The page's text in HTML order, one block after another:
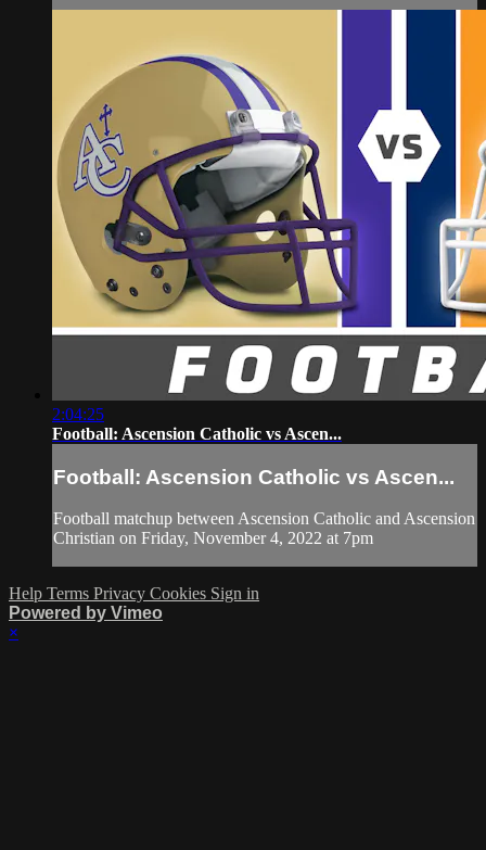
2:04:25
Football: Ascension Catholic vs Ascen...
Football: Ascension Catholic vs Ascen...
Football matchup between Ascension Catholic and Ascension
Christian on Friday, November 4, 2022 at 7pm
Help Terms Privacy Cookies Sign in
Powered by Vimeo
×